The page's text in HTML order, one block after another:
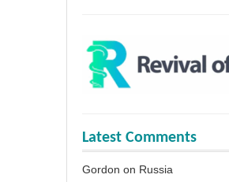
Latest Comments
Gordon on Russia